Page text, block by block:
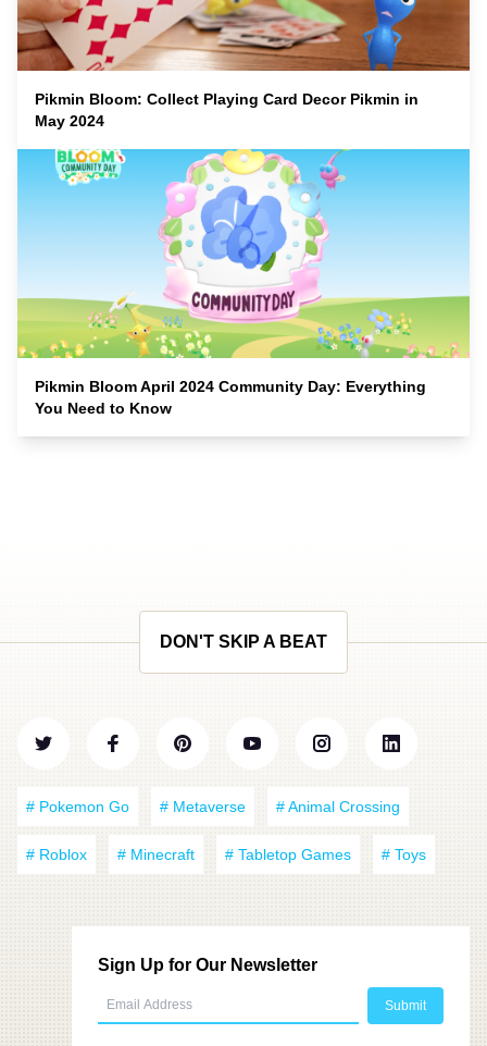
Pikmin Bloom: Collect Playing Card Decor Pikmin in
May 2024
Pikmin Bloom April 2024 Community Day: Everything
You Need to Know
DON'T SKIP A BEAT
# Pokemon Go # Metaverse # Animal Crossing
# Roblox # Minecraft # Tabletop Games # Toys
Sign Up for Our Newsletter